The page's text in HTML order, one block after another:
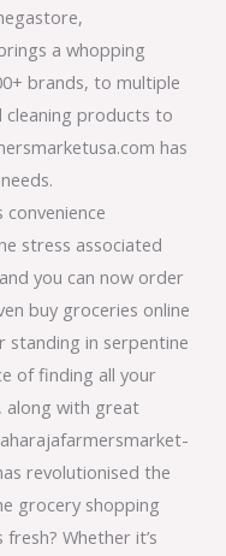
a whopping
brands, to multiple
cleaning products to
has
stress associated
you can now order
buy groceries online
standing in serpentine
of finding all your
along with great
revolutionised the
grocery shopping
Whether it’s